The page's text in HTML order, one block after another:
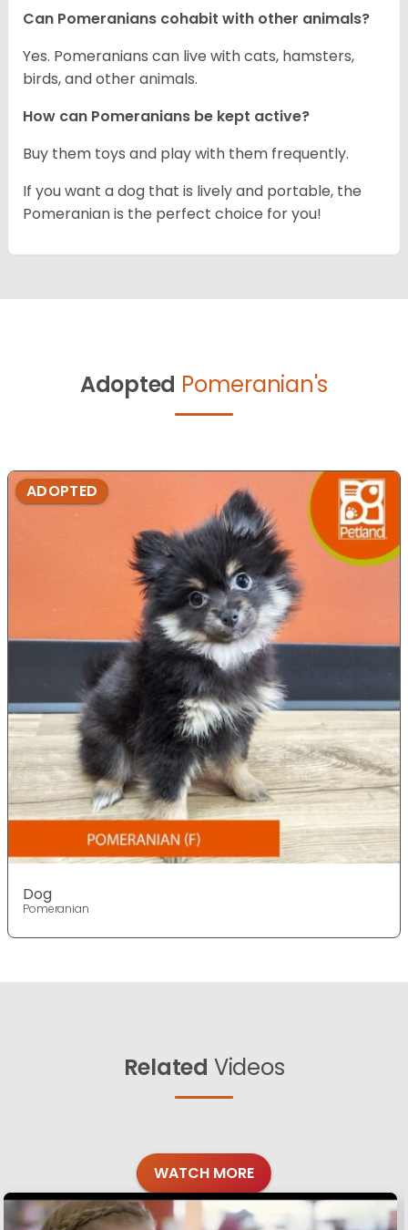
Can Pomeranians cohabit with other animals?
Yes. Pomeranians can live with cats, hamsters,
birds, and other animals.
How can Pomeranians be kept active?
Buy them toys and play with them frequently.
If you want a dog that is lively and portable, the
Pomeranian is the perfect choice for you!
Adopted Pomeranian's
ADOPTED
Dog
Pomeranian
Related Videos
WATCH MORE